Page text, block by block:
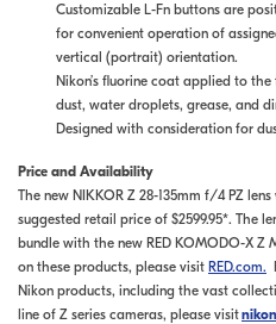
Customizable L-Fn buttons are
for convenient operation of
vertical (portrait) orientation.
Nikon’s fluorine coat applied to
dust, water droplets, grease, and
Designed with consideration for
Price and Availability
The new NIKKOR Z 28-135mm f/4 PZ
suggested retail price of $2599.95*. The
bundle with the new RED KOMODO-X
on these products, please visit RED.com.
Nikon products, including the vast
line of Z series cameras, please visit